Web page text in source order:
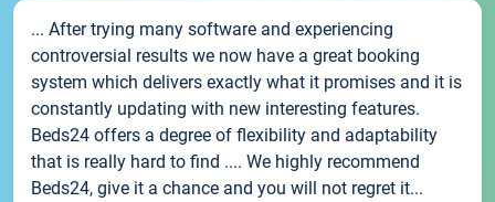
... After trying many software and experiencing
controversial results we now have a great booking
system which delivers exactly what it promises and it is
constantly updating with new interesting features.
Beds24 offers a degree of flexibility and adaptability
that is really hard to find .... We highly recommend
Beds24, give it a chance and you will not regret it...